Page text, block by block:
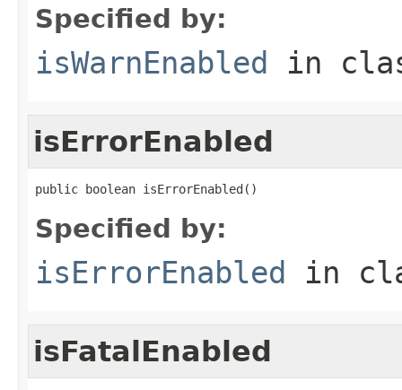
Specified by:
isWarnEnabled in
isErrorEnabled
public boolean isErrorEnabled()
Specified by:
isErrorEnabled in
isFatalEnabled